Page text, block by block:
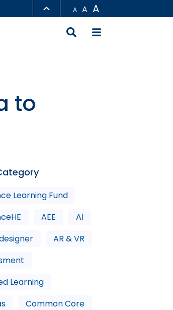
A A A
to
Learning Fund
AEE
AI
AR & VR
Learning
Common Core